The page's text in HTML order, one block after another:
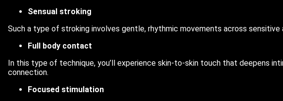
Sensual stroking
Such a type of stroking involves gentle, rhythmic movements across sensitive
Full body contact
In this type of technique, you’ll experience skin-to-skin touch that deepens
connection.
Focused stimulation